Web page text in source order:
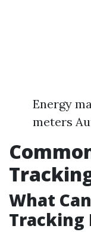
Energy
meters
What
Tracking